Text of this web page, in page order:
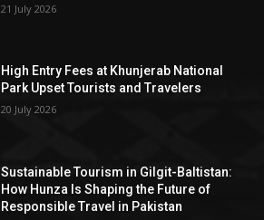
21 July 2026
High Entry Fees at Khunjerab National
Park Upset Tourists and Travelers
20 July 2026
Sustainable Tourism in Gilgit-Baltistan:
How Hunza Is Shaping the Future of
Responsible Travel in Pakistan